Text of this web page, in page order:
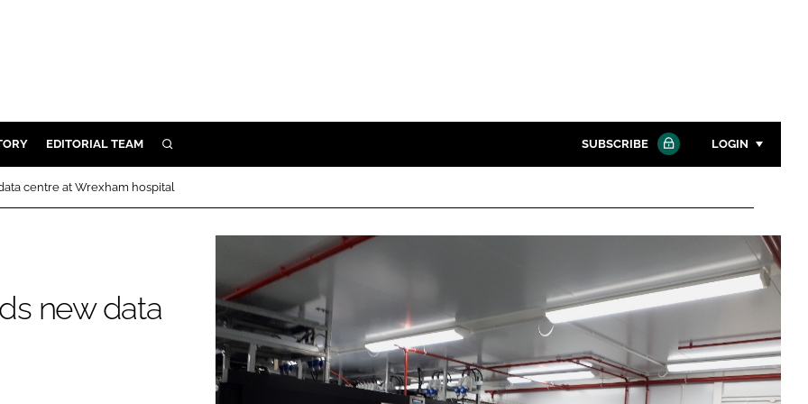
EDITORIAL TEAM SEARCH SUBSCRIBE LOGIN
Password
Password
Remember me
centre at Wrexham hospital
new data